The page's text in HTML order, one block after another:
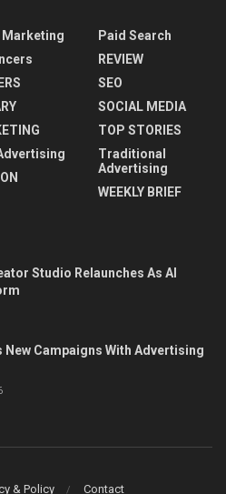
Marketing
Paid Search
REVIEW
SEO
SOCIAL MEDIA
TOP STORIES
Traditional
Advertising
WEEKLY BRIEF
Studio Relaunches As AI
New Campaigns With Advertising
& Policy Contact